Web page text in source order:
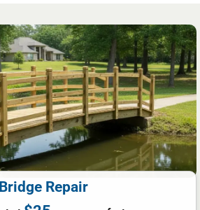
Bridge Repair